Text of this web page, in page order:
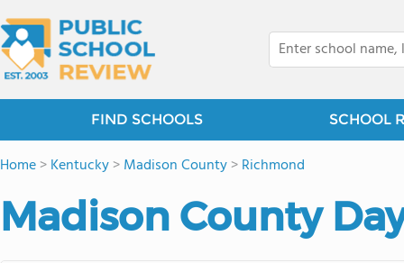
FIND SCHOOLS SCHOOL
Home>Kentucky>Madison County>Richmond
Madison County